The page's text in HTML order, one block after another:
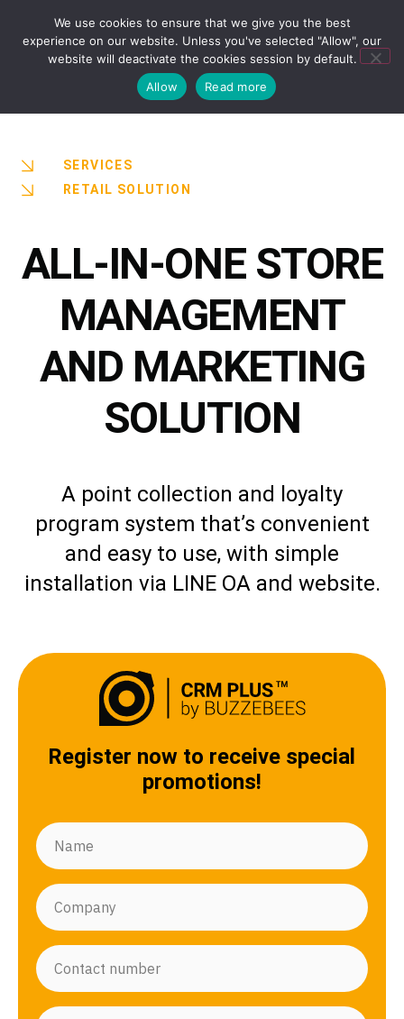
SERVICES
RETAIL SOLUTION
ALL-IN-ONE STORE
MANAGEMENT
AND MARKETING
SOLUTION
A point collection and loyalty
program system that’s convenient
and easy to use, with simple
installation via LINE OA and website.
Register now to receive special
promotions!
We use cookies to ensure that we give you the best
experience on our website. Unless you've selected "Allow", our
website will deactivate the cookies session by default.
Allow
Read more